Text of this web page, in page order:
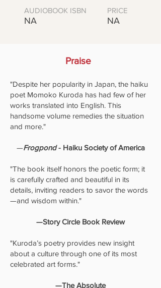
AUDIOBOOK ISBN
NA
PRICE
NA
Praise
"Despite her popularity in Japan, the haiku
poet Momoko Kuroda has had few of her
works translated into English. This
handsome volume remedies the situation
and more."
—Frogpond- Haiku Society of America
"The book itself honors the poetic form; it
is carefully crafted and beautiful in its
details, inviting readers to savor the words
—and wisdom within."
—Story Circle Book Review
"Kuroda’s poetry provides new insight
about a culture through one of its most
celebrated art forms."
—The Absolute